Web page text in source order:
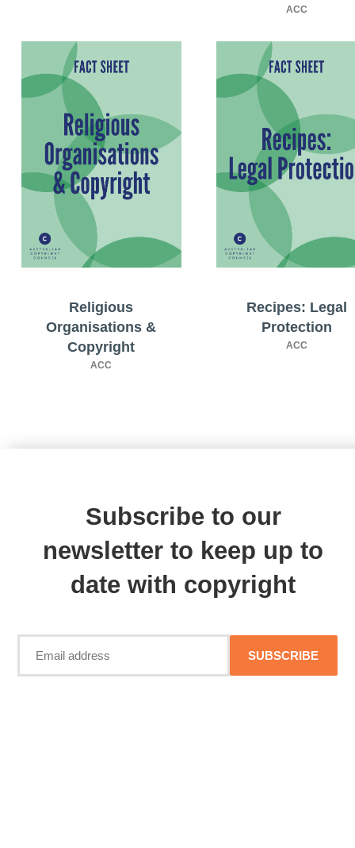
ACC
Religious
Organisations &
Copyright
ACC
Recipes: Legal
Protection
ACC
Subscribe to our
newsletter to keep up to
date with copyright
SUBSCRIBE